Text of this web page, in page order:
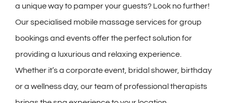
a unique way to pamper your guests? Look no further!
Our specialised mobile massage services for group
bookings and events offer the perfect solution for
providing a luxurious and relaxing experience.
Whether it’s a corporate event, bridal shower, birthday
or a wellness day, our team of professional therapists